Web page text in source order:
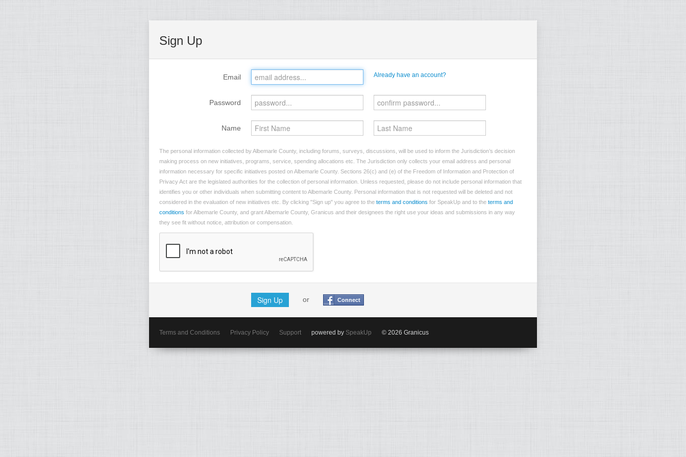
Sign Up
Email Already have an account?
Password
Name
The personal information collected by Albemarle County, including forums, surveys, discussions, will be used to inform the Jurisdiction’s decision
making process on new initiatives, programs, service, spending allocations etc. The Jurisdiction only collects your email address and personal
information necessary for specific initiatives posted on Albemarle County. Sections 26(c) and (e) of the Freedom of Information and Protection of
Privacy Act are the legislated authorities for the collection of personal information. Unless requested, please do not include personal information that
identifies you or other individuals when submitting content to Albemarle County. Personal information that is not requested will be deleted and not
considered in the evaluation of new initiatives etc. By clicking "Sign up" you agree to the terms and conditions for SpeakUp and to the terms and
conditions for Albemarle County, and grant Albemarle County, Granicus and their designees the right use your ideas and submissions in any way
they see fit without notice, attribution or compensation.
Sign Up or Connect
Terms and Conditions Privacy Policy Support powered by SpeakUp © 2026 Granicus